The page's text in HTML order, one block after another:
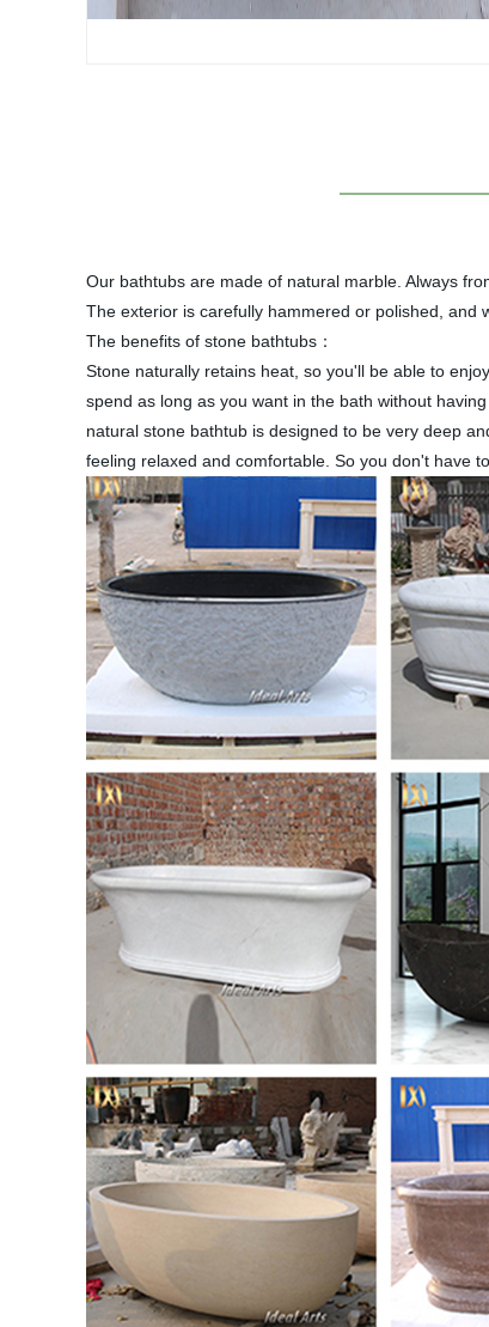
Our bathtubs are made of natural marble. Always
The exterior is carefully hammered or polished, and
The benefits of stone bathtubs：
Stone naturally retains heat, so you'll be able to
spend as long as you want in the bath without
natural stone bathtub is designed to be very deep
feeling relaxed and comfortable. So you don't have